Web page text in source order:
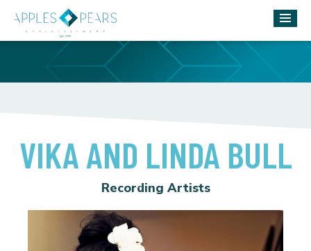
VIKA AND LINDA BULL
Recording Artists